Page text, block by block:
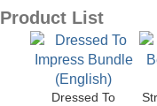
Product List
Dressed To